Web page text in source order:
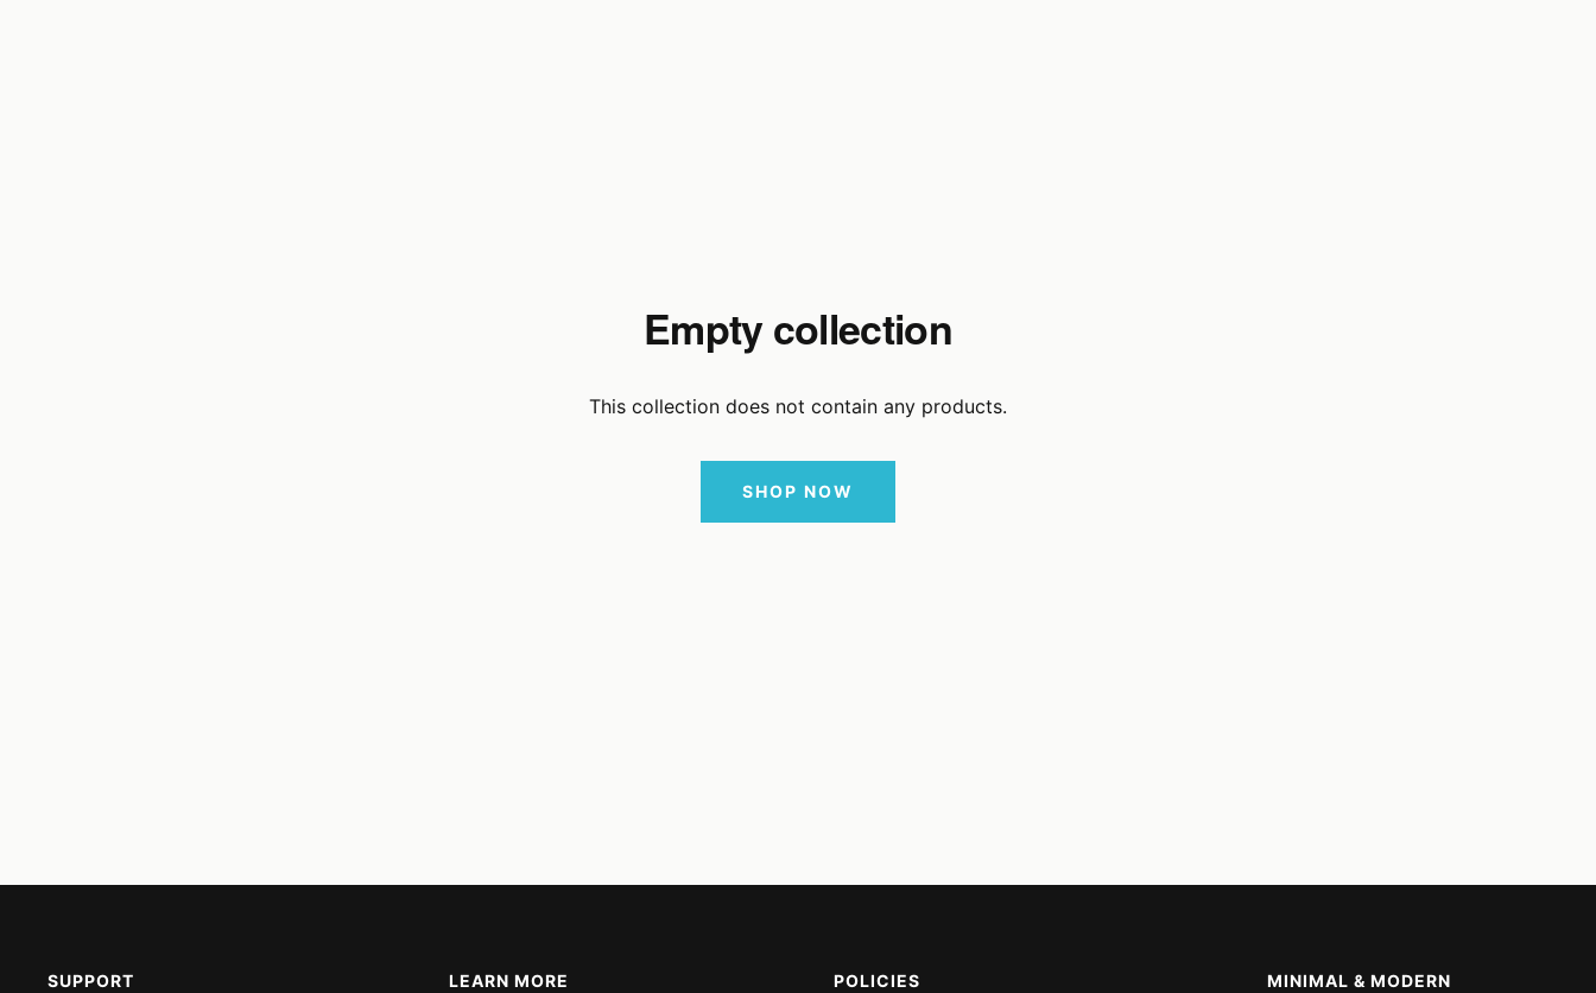
Empty collection
This collection does not contain any products.
SHOP NOW
SUPPORT LEARN MORE POLICIES MINIMAL & MODERN